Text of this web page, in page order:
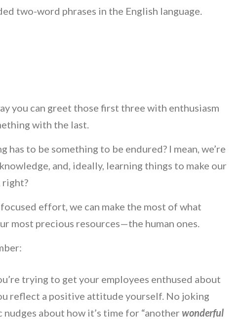
two-word phrases in the English language.
you can greet those first three with enthusiasm
with the last.
to be something to be endured? I mean, we’re
and, ideally, learning things to make our
right?
effort, we can make the most of what
most precious resources—the human ones.
trying to get your employees enthused about
reflect a positive attitude yourself. No joking
about how it’s time for “another wonderful